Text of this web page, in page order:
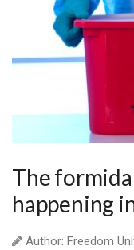
The
happening
Author: Freedom